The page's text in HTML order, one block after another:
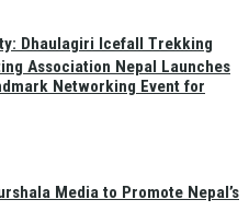
Dhaulagiri Icefall Trekking
Association Nepal Launches
Networking Event for
Media to Promote Nepal’s